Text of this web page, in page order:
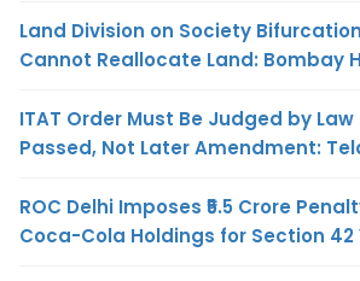
Land Division on Society Bifurcation
Cannot Reallocate Land: Bombay
ITAT Order Must Be Judged by
Passed, Not Later Amendment:
ROC Delhi Imposes ₹5.5 Crore
Coca-Cola Holdings for Section